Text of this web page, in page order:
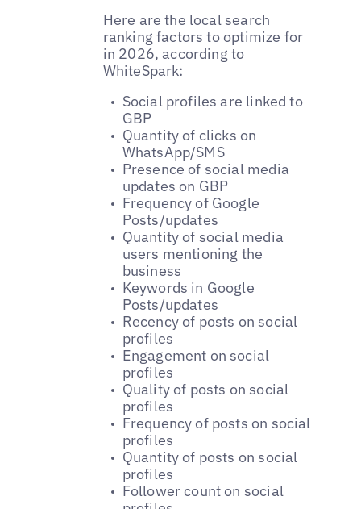
Here are the local search
ranking factors to optimize for
in 2026, according to
WhiteSpark:
Social profiles are linked to
GBP
Quantity of clicks on
WhatsApp/SMS
Presence of social media
updates on GBP
Frequency of Google
Posts/updates
Quantity of social media
users mentioning the
business
Keywords in Google
Posts/updates
Recency of posts on social
profiles
Engagement on social
profiles
Quality of posts on social
profiles
Frequency of posts on social
profiles
Quantity of posts on social
profiles
Follower count on social